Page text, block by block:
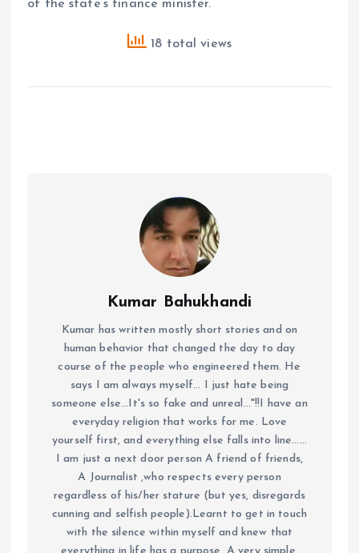
of the state’s finance minister.
18 total views
Kumar Bahukhandi
Kumar has written mostly short stories and on
human behavior that changed the day to day
course of the people who engineered them. He
says I am always myself... I just hate being
someone else...It's so fake and unreal..."!!I have an
everyday religion that works for me. Love
yourself first, and everything else falls into line......
I am just a next door person A friend of friends,
A Journalist ,who respects every person
regardless of his/her stature (but yes, disregards
cunning and selfish people).Learnt to get in touch
with the silence within myself and knew that